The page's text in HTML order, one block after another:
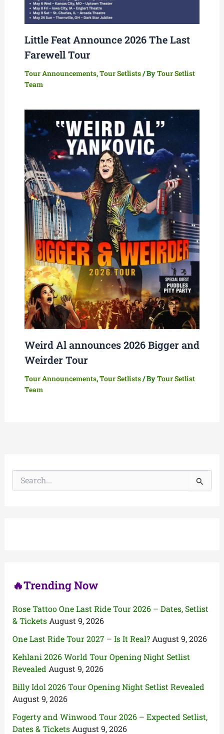
Little Feat Announce 2026 The Last
Farewell Tour
Tour Announcements,Tour Setlists/ ByTour Setlist
Team
Weird Al announces 2026 Bigger and
Weirder Tour
Tour Announcements,Tour Setlists/ ByTour Setlist
Team
🔥Trending Now
Rose Tattoo One Last Ride Tour 2026 – Dates, Setlist
& Tickets August 9, 2026
One Last Ride Tour 2027 – Is It Real? August 9, 2026
Kehlani 2026 World Tour Opening Night Setlist
Revealed August 9, 2026
Billy Idol 2026 Tour Opening Night Setlist Revealed
August 9, 2026
Fogerty and Winwood Tour 2026 – Expected Setlist,
Dates & Tickets August 9, 2026